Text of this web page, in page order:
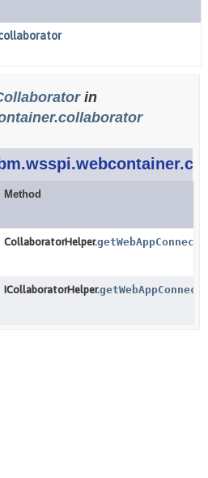
in
Method
CollaboratorHelper.
ICollaboratorHelper.